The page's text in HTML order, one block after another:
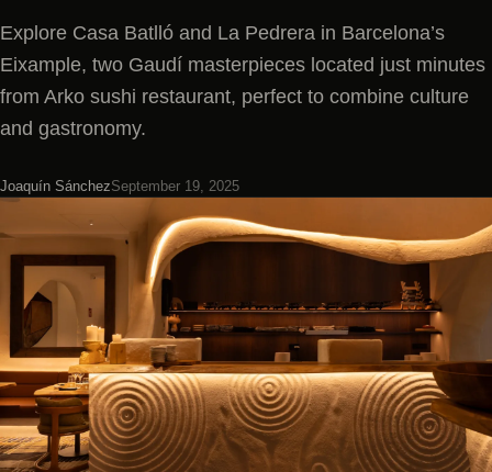
Explore Casa Batlló and La Pedrera in Barcelona’s
Eixample, two Gaudí masterpieces located just minutes
from Arko sushi restaurant, perfect to combine culture
and gastronomy.
Joaquín SánchezSeptember 19, 2025